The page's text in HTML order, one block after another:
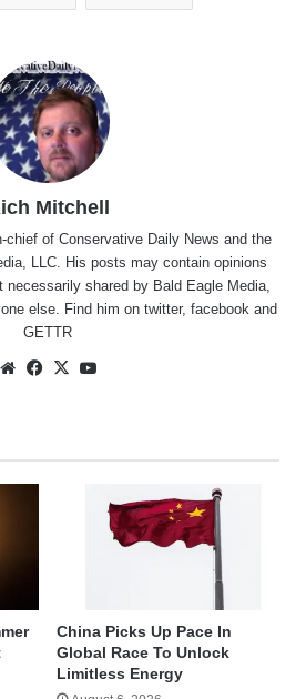
Mitchell
chief of Conservative Daily News and the
LLC. His posts may contain opinions
necessarily shared by Bald Eagle Media,
else. Find him on twitter, facebookand
GETTR
WebsiteFacebook
X
China Picks Up Pace In
Global Race To Unlock
Limitless Energy